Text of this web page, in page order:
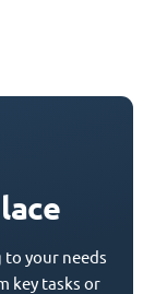
to your needs
key tasks or